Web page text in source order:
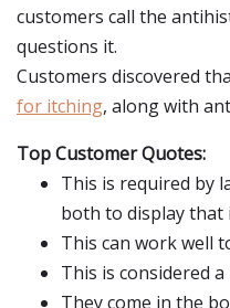
customers call the
questions it.
Customers discovered
for itching, along with
Top Customer Quotes:
This is required by
both to display that
This can work well
This is considered
They come in the